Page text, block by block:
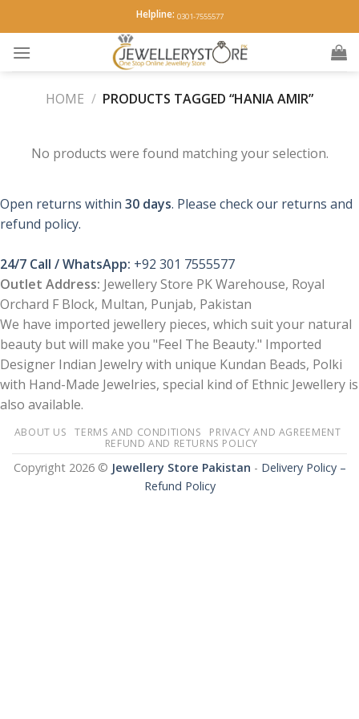
to
content
Helpline: 0301-7555577
HOME / PRODUCTS TAGGED “HANIA AMIR”
No products were found matching your selection.
Open returns within 30 days. Please check our returns and
refund policy.
24/7 Call / WhatsApp: +92 301 7555577
Outlet Address: Jewellery Store PK Warehouse, Royal
Orchard F Block, Multan, Punjab, Pakistan
We have imported jewellery pieces, which suit your natural
beauty but will make you "Feel The Beauty." Imported
Designer Indian Jewelry with unique Kundan Beads, Polki
with Hand-Made Jewelries, special kind of Ethnic Jewellery is
also available.
ABOUT US TERMS AND CONDITIONS
PRIVACY AND AGREEMENT
REFUND AND RETURNS POLICY
Copyright 2026 © Jewellery Store Pakistan - Delivery Policy –
Refund Policy